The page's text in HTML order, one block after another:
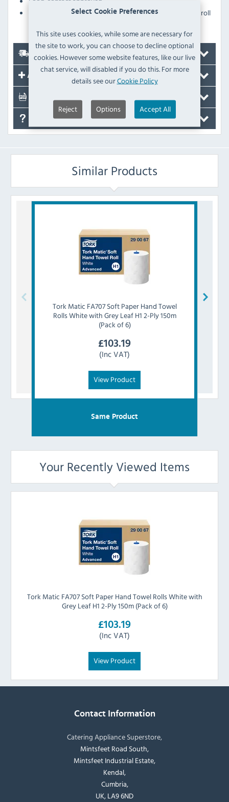
Select Cookie Preferences
This site uses cookies, while some are necessary for
the site to work, you can choose to decline optional
cookies. However some website features, like our live
chat service, will disabled if you do this. For more
details see ourCookie Policy
Reject Options Accept All
Suitable for use with the Tork Matic hand towel roll
Delivery
Accessories
Similar Products
Tork Matic FA707 Soft Paper Hand Towel
Rolls White with Grey Leaf H1 2-Ply 150m
(Pack of 6)
£103.19
(Inc VAT)
View Product
Same Product
Your Recently Viewed Items
Tork Matic FA707 Soft Paper Hand Towel Rolls White with
Grey Leaf H1 2-Ply 150m (Pack of 6)
£103.19
(Inc VAT)
View Product
Contact Information
Catering Appliance Superstore,
Mintsfeet Road South,
Mintsfeet Industrial Estate,
Kendal,
Cumbria,
UK, LA9 6ND